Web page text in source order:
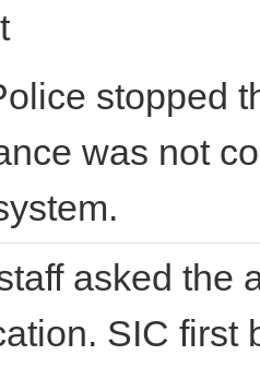
stopped
was not
asked the
SIC first